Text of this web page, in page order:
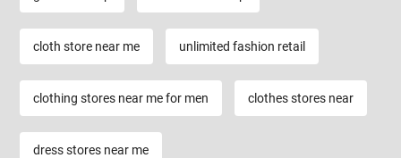
cloth store near me unlimited fashion retail
clothing stores near me for men clothes stores near
dress stores near me